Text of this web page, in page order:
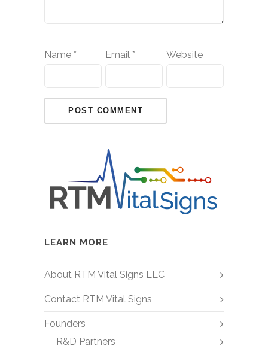
Name * Email * Website
LEARN MORE
About RTM Vital Signs LLC
Contact RTM Vital Signs
Founders
R&D Partners